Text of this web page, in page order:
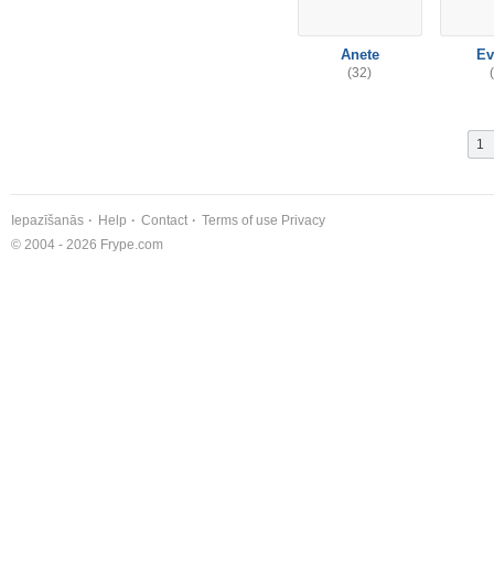
Anete
(32)
1
Iepazīšanās Help Contact Terms of use Privacy
© 2004 - 2026 Frype.com